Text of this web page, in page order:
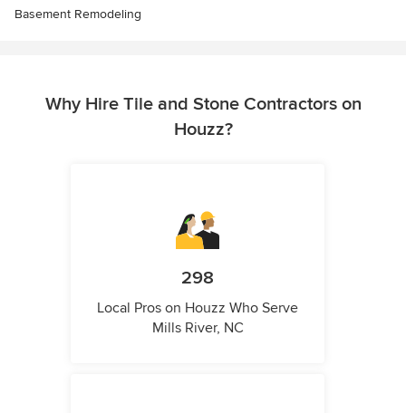
Basement Remodeling
Why Hire Tile and Stone Contractors on
Houzz?
298
Local Pros on Houzz Who Serve
Mills River, NC